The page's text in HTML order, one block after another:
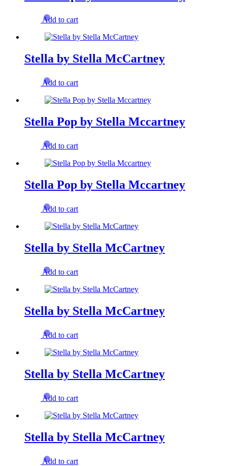
Add to cart
Stella by Stella McCartney
Add to cart
Stella Pop by Stella Mccartney
Add to cart
Stella Pop by Stella Mccartney
Add to cart
Stella by Stella McCartney
Add to cart
Stella by Stella McCartney
Add to cart
Stella by Stella McCartney
Add to cart
Stella by Stella McCartney
Add to cart